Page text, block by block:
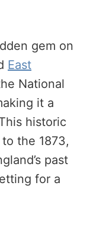
gem on
East
National
it a
historic
the 1873,
past
for a